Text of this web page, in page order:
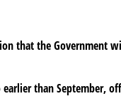
that the
than September,